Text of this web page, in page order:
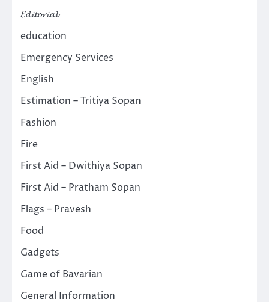
𝓔𝓭𝓲𝓽𝓸𝓻𝓲𝓪𝓵
education
Emergency Services
English
Estimation – Tritiya Sopan
Fashion
Fire
First Aid – Dwithiya Sopan
First Aid – Pratham Sopan
Flags – Pravesh
Food
Gadgets
Game of Bavarian
General Information